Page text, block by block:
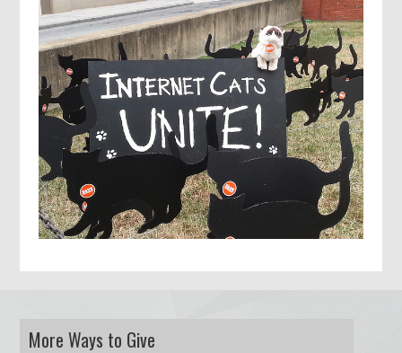
More Ways to Give